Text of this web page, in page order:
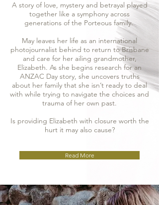
A story of love, mystery and betrayal played
together like a symphony across
generations of the Porteous family.
May leaves her life as an international
photojournalist behind to return to Brisbane
and care for her ailing grandmother,
Elizabeth. As she begins research for an
ANZAC Day story, she uncovers truths
about her family that she isn’t ready to deal
with while trying to navigate the choices and
trauma of her own past.
Is providing Elizabeth with closure worth the
hurt it may also cause?
Read More